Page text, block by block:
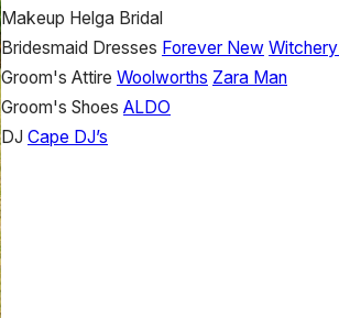
Makeup Helga Bridal
Bridesmaid Dresses Forever New Witchery
Groom's Attire Woolworths Zara Man
Groom's Shoes ALDO
DJ Cape DJ’s